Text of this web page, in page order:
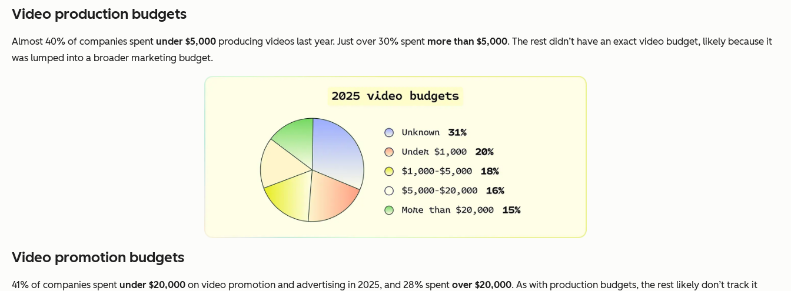
Video production budgets
Almost 40% of companies spent under $5,000 producing videos last year. Just over 30% spent more than $5,000. The rest didn’t have an exact video budget, likely because it
was lumped into a broader marketing budget.
Video promotion budgets
41% of companies spent under $20,000 on video promotion and advertising in 2025, and 28% spent over $20,000. As with production budgets, the rest likely don’t track it